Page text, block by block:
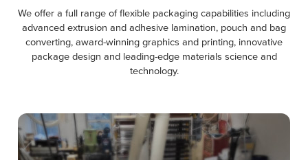
We offer a full range of flexible packaging capabilities including
advanced extrusion and adhesive lamination, pouch and bag
converting, award-winning graphics and printing, innovative
package design and leading-edge materials science and
technology.